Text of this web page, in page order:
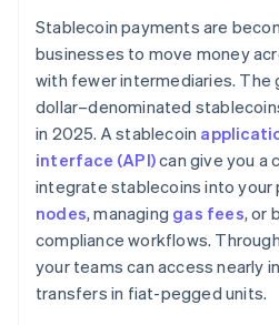
Stablecoin payments are
businesses to move money
with fewer intermediaries. The
dollar–denominated
in 2025. A stablecoin
interface (API)can give you a
integrate stablecoins into your
nodes, managing gas fees, or
compliance workflows.
your teams can access nearly
transfers in fiat-pegged units.